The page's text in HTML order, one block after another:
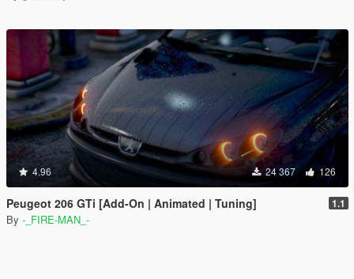
4.96 24 367 126
Peugeot 206 GTi [Add-On | Animated | Tuning] 1.1
By -_FIRE-MAN_-